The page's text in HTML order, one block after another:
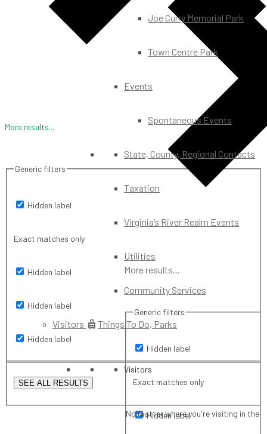
More results...
Generic filters
Hidden label
Exact matches only
Hidden label
Hidden label
Hidden label
SEE ALL RESULTS
More results...
Generic filters
Hidden label
Exact matches only
Hidden label
Joe Curry Memorial Park
Town Centre Park
Events
Spontaneous Events
State, County, Regional Contacts
Taxation
Virginia’s River Realm Events
Utilities
Community Services
Visitors Things To Do, Parks
Visitors
No matter where you're visiting in the